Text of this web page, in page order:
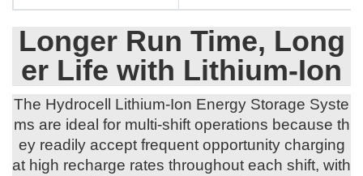
Longer Run Time, Long
er Life with Lithium-Ion
The Hydrocell Lithium-Ion Energy Storage Syste
ms are ideal for multi-shift operations because th
ey readily accept frequent opportunity charging
at high recharge rates throughout each shift, with